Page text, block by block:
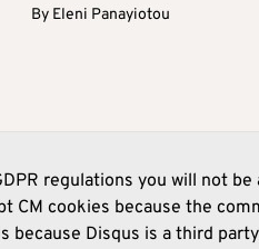
By Eleni Panayiotou
regulations you will not
CM cookies because the
because Disqus is a third